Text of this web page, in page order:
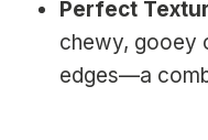
Perfect
chewy, gooey
edges—a